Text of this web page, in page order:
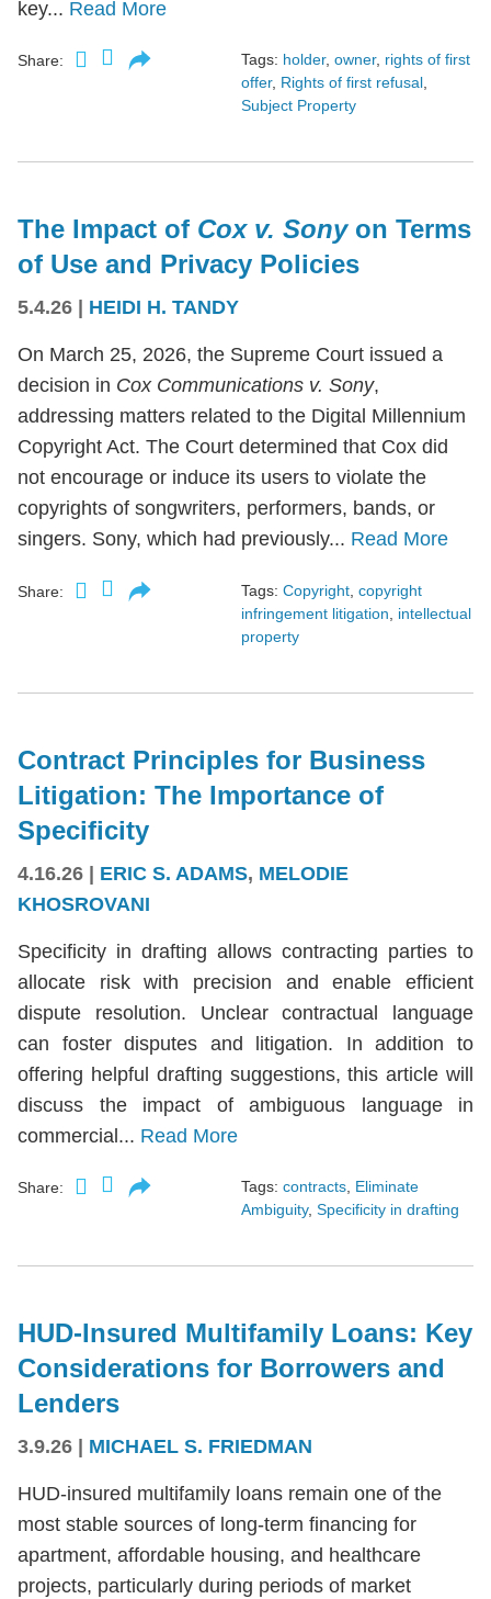
key... Read More
Share: Tags: holder, owner, rights of first
offer, Rights of first refusal,
Subject Property
The Impact of Cox v. Sony on Terms
of Use and Privacy Policies
5.4.26 HEIDI H. TANDY
On March 25, 2026, the Supreme Court issued a
decision in Cox Communications v. Sony,
addressing matters related to the Digital Millennium
Copyright Act. The Court determined that Cox did
not encourage or induce its users to violate the
copyrights of songwriters, performers, bands, or
singers. Sony, which had previously... Read More
Share: Tags: Copyright copyright
infringement litigation
intellectual
property
Contract Principles for Business
Litigation: The Importance of
Specificity
4.16.26 | ERIC S. ADAMS, MELODIE
KHOSROVANI
Specificity in drafting allows contracting parties to
allocate risk with precision and enable efficient
dispute resolution. Unclear contractual language
can foster disputes and litigation. In addition to
offering helpful drafting suggestions, this article will
discuss the impact of ambiguous language in
commercial... Read More
Share: Tags: contracts, Eliminate
Ambiguity, Specificity in drafting
HUD-Insured Multifamily Loans: Key
Considerations for Borrowers and
Lenders
3.9.26 MICHAEL S. FRIEDMAN
HUD-insured multifamily loans remain one of the
most stable sources of long-term financing for
apartment, affordable housing, and healthcare
projects, particularly during periods of market